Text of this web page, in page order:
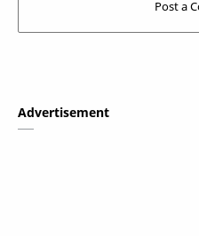
Advertisement